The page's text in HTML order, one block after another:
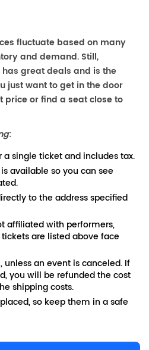
fluctuate based on many
and demand. Still,
great deals and is the
just want to get in the door
price or find a seat close to
:
a single ticket and includes tax.
available so you can see
to the address specified
affiliated with performers,
are listed above face
unless an event is canceled. If
you will be refunded the cost
shipping costs.
so keep them in a safe